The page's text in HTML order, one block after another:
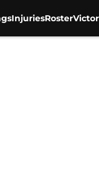
InjuriesRoster